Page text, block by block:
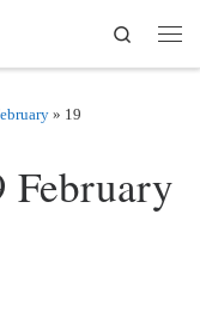
Search
» 19
February